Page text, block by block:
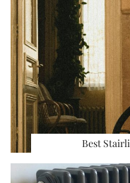
Best